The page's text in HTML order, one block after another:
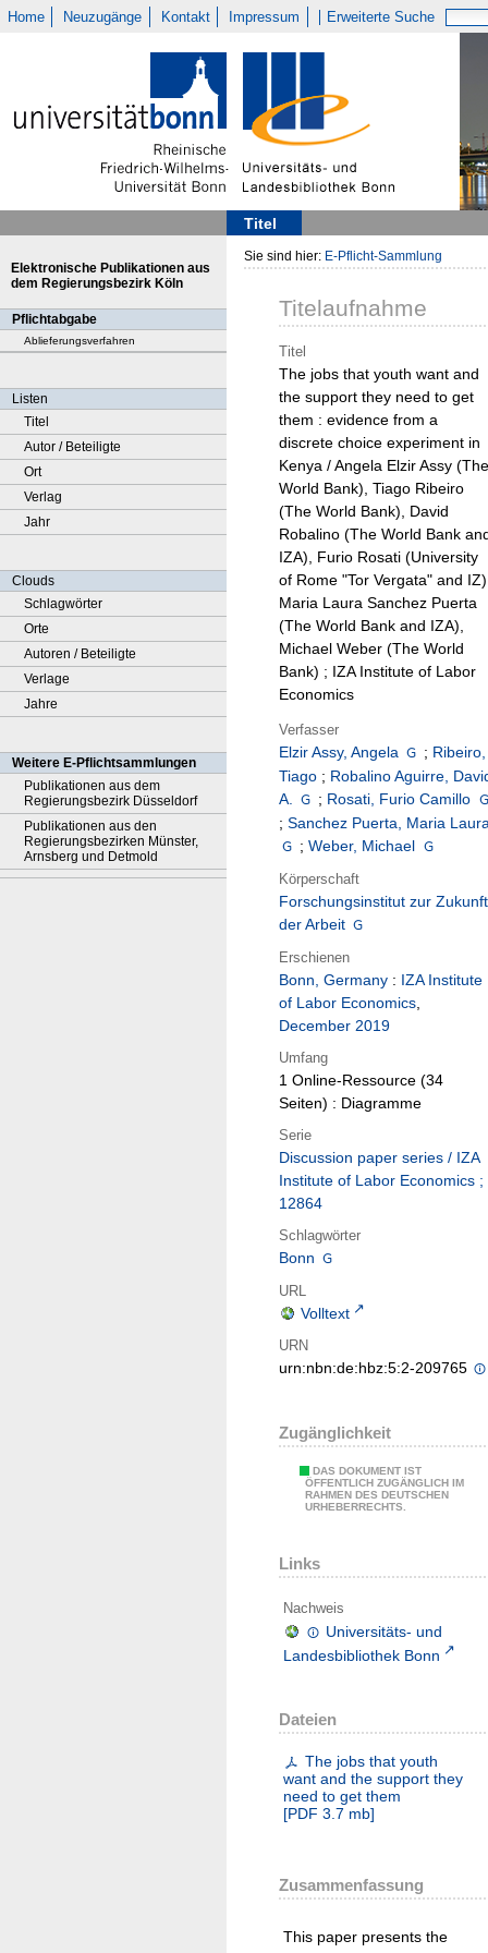
Home Neuzugänge Kontakt Impressum Erweiterte Suche
Titel
Elektronische Publikationen aus
dem Regierungsbezirk Köln
Pflichtabgabe
Ablieferungsverfahren
Listen
Titel
Autor / Beteiligte
Ort
Verlag
Jahr
Clouds
Schlagwörter
Orte
Autoren / Beteiligte
Verlage
Jahre
Weitere E-Pflichtsammlungen
Publikationen aus dem
Regierungsbezirk Düsseldorf
Publikationen aus den
Regierungsbezirken Münster,
Arnsberg und Detmold
Sie sind hier: E-Pflicht-Sammlung
Titelaufnahme
Titel
The jobs that youth want and
the support they need to get
them : evidence from a
discrete choice experiment in
Kenya / Angela Elzir Assy (The
World Bank), Tiago Ribeiro
(The World Bank), David
Robalino (The World Bank
IZA), Furio Rosati (University
of Rome "Tor Vergata" and
Maria Laura Sanchez Puerta
(The World Bank and IZA),
Michael Weber (The World
Bank) ; IZA Institute of Labor
Economics
Verfasser
Elzir Assy, Angela ; Ribeiro,
Tiago ; Robalino Aguirre,
A.
; Rosati, Furio Camillo
; Sanchez Puerta, Maria
; Weber, Michael
Körperschaft
Forschungsinstitut zur Zukunft
der Arbeit
Erschienen
Bonn, Germany : IZA Institute
of Labor Economics,
December 2019
Umfang
1 Online-Ressource (34
Seiten) : Diagramme
Serie
Discussion paper series / IZA
Institute of Labor Economics ;
12864
Schlagwörter
Bonn
URL
Volltext
URN
urn:nbn:de:hbz:5:2-209765
Zugänglichkeit
DAS DOKUMENT IST
ÖFFENTLICH ZUGÄNGLICH IM
RAHMEN DES DEUTSCHEN
URHEBERRECHTS.
Links
Nachweis
Universitäts- und
Landesbibliothek Bonn
Dateien
The jobs that youth
want and the support they
need to get them
[PDF 3.7 mb]
Zusammenfassung
This paper presents the